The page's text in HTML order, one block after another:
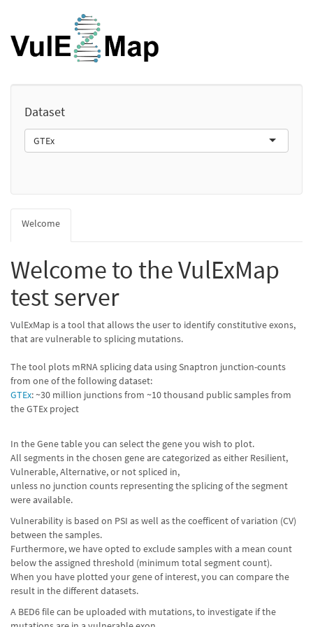
Dataset
GTEx
Welcome
Welcome to the VulExMap
test server
VulExMap is a tool that allows the user to identify constitutive exons,
that are vulnerable to splicing mutations.
The tool plots mRNA splicing data using Snaptron junction-counts
from one of the following dataset:
GTEx: ~30 million junctions from ~10 thousand public samples from
the GTEx project
In the Gene table you can select the gene you wish to plot.
All segments in the chosen gene are categorized as either Resilient,
Vulnerable, Alternative, or not spliced in,
unless no junction counts representing the splicing of the segment
were available.
Vulnerability is based on PSI as well as the coefficent of variation (CV)
between the samples.
Furthermore, we have opted to exclude samples with a mean count
below the assigned threshold (minimum total segment count).
When you have plotted your gene of interest, you can compare the
result in the different datasets.
A BED6 file can be uploaded with mutations, to investigate if the